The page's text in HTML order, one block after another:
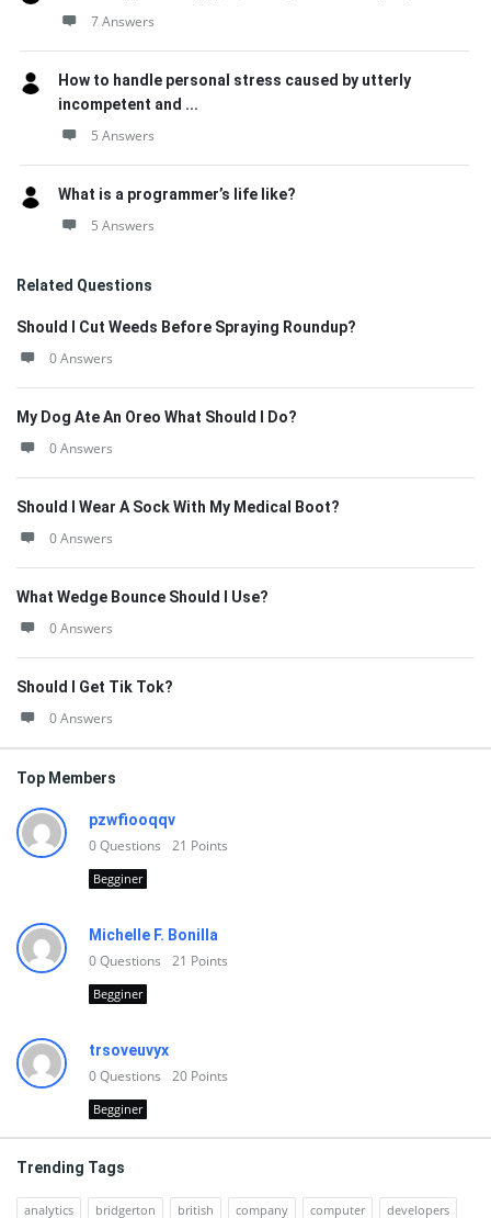
7 Answers
How to handle personal stress caused by utterly
incompetent and ...
5 Answers
What is a programmer’s life like?
5 Answers
Related Questions
Should I Cut Weeds Before Spraying Roundup?
0 Answers
My Dog Ate An Oreo What Should I Do?
0 Answers
Should I Wear A Sock With My Medical Boot?
0 Answers
What Wedge Bounce Should I Use?
0 Answers
Should I Get Tik Tok?
0 Answers
Top Members
pzwfiooqqv
0Questions 21 Points
Begginer
Michelle F. Bonilla
0Questions 21 Points
Begginer
trsoveuvyx
0Questions 20 Points
Begginer
Trending Tags
analytics bridgerton british company computer developers